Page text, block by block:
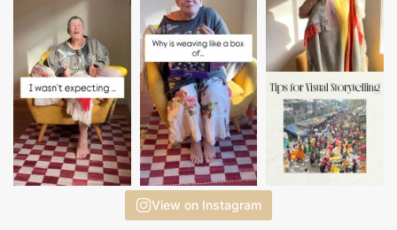
View on Instagram